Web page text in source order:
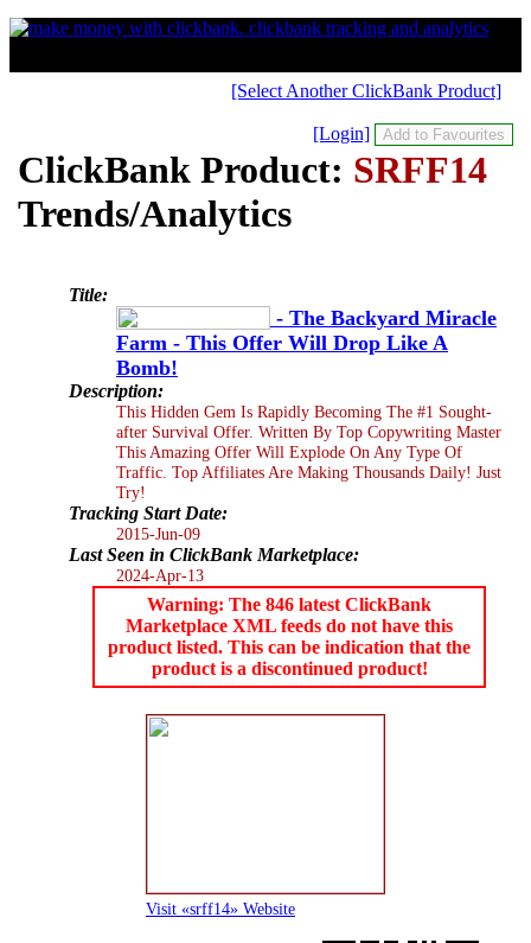
[Select Another ClickBank Product]
[Login]
ClickBank Product: SRFF14
Trends/Analytics
Title:
- The Backyard Miracle
Farm - This Offer Will Drop Like A
Bomb!
Description:
This Hidden Gem Is Rapidly Becoming The #1 Sought-
after Survival Offer. Written By Top Copywriting Master
This Amazing Offer Will Explode On Any Type Of
Traffic. Top Affiliates Are Making Thousands Daily! Just
Try!
Tracking Start Date:
2015-Jun-09
Last Seen in ClickBank Marketplace:
2024-Apr-13
Warning: The 846 latest ClickBank
Marketplace XML feeds do not have this
product listed. This can be indication that the
product is a discontinued product!
Visit «srff14» Website